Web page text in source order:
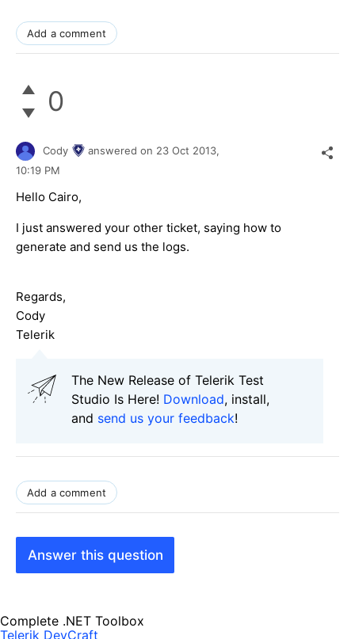
Add a comment
0
Cody answered on 23 Oct 2013,
10:19 PM
Hello Cairo,
I just answered your other ticket, saying how to
generate and send us the logs.
Regards,
Cody
Telerik
The New Release of Telerik Test
Studio Is Here! Download, install,
and send us your feedback!
Add a comment
Answer this question
Complete .NET Toolbox
Telerik DevCraft